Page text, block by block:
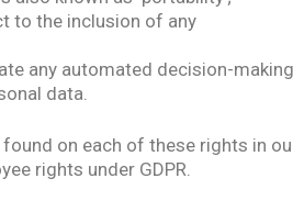
to the inclusion of any
any automated decision-making
data.
on each of these rights in
rights under GDPR.